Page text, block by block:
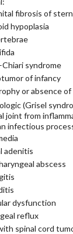
fibrosis of
hypoplasia
syndrome
of infancy
or absence
(Grisel
joint from
infectious
adenitis
abscess
dysfunction
reflux
spinal cord